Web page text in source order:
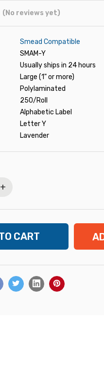
(No reviews yet)
Smead Compatible
SMAM-Y
Usually ships in 24 hours
Large (1" or more)
Polylaminated
250/Roll
Alphabetic Label
Letter Y
Lavender
+